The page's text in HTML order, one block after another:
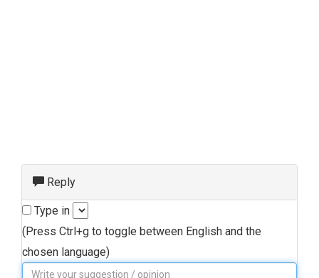
Reply
Type in
(Press Ctrl+g to toggle between English and the
chosen language)